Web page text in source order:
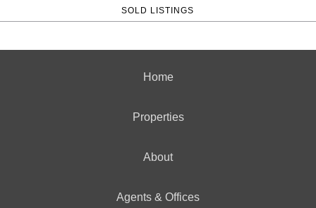
SOLD LISTINGS
Home
Properties
About
Agents & Offices